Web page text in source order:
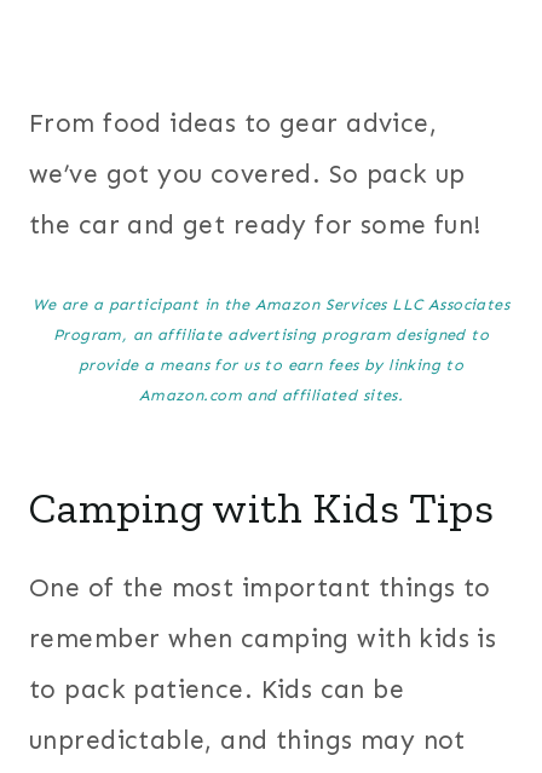
From food ideas to gear advice,
we’ve got you covered. So pack up
the car and get ready for some fun!
We are a participant in the Amazon Services LLC Associates
Program, an affiliate advertising program designed to
provide a means for us to earn fees by linking to
Amazon.com and affiliated sites.
Camping with Kids Tips
One of the most important things to
remember when camping with kids is
to pack patience. Kids can be
unpredictable, and things may not